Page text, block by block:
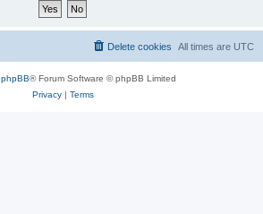
All times are UTC
Delete cookies
phpBB® Forum Software © phpBB Limited
Privacy| Terms